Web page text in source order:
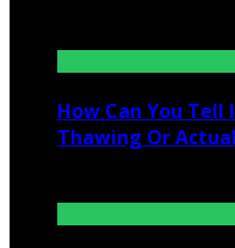
How Can You Tell
Thawing Or